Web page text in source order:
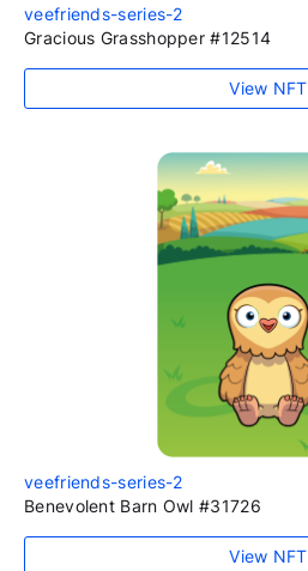
veefriends-series-2
Gracious Grasshopper #12514
View NFT
veefriends-series-2
Benevolent Barn Owl #31726
View NFT